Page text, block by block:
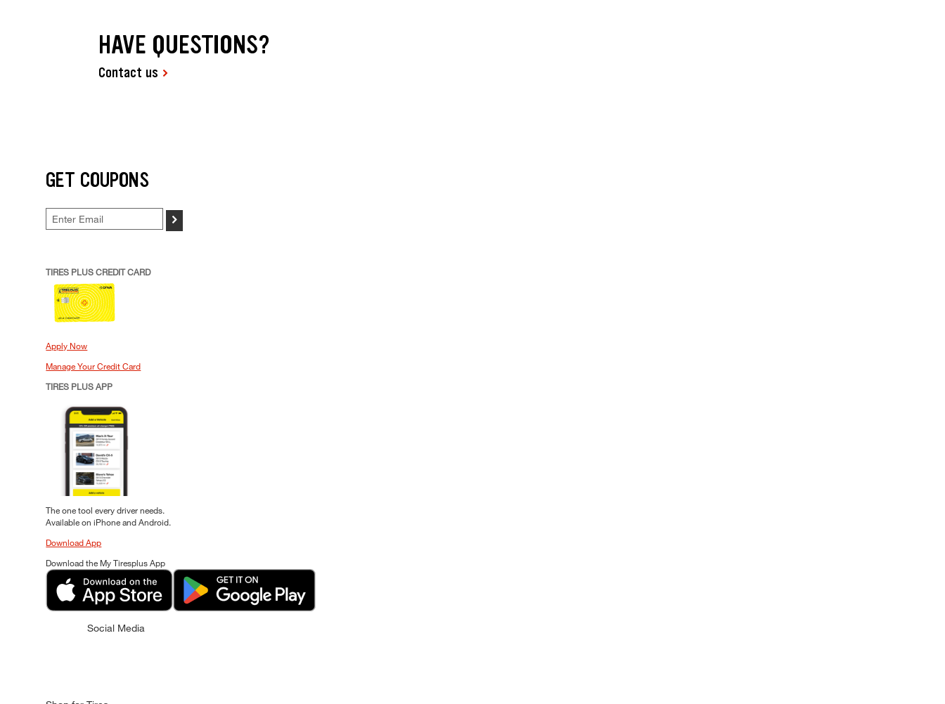
HAVE QUESTIONS?
Contact us
GET COUPONS
>
TIRES PLUS CREDIT CARD
Apply Now
Manage Your Credit Card
TIRES PLUS APP
The one tool every driver needs.
Available on iPhone and Android.
Download App
Download the My Tiresplus App
Social Media